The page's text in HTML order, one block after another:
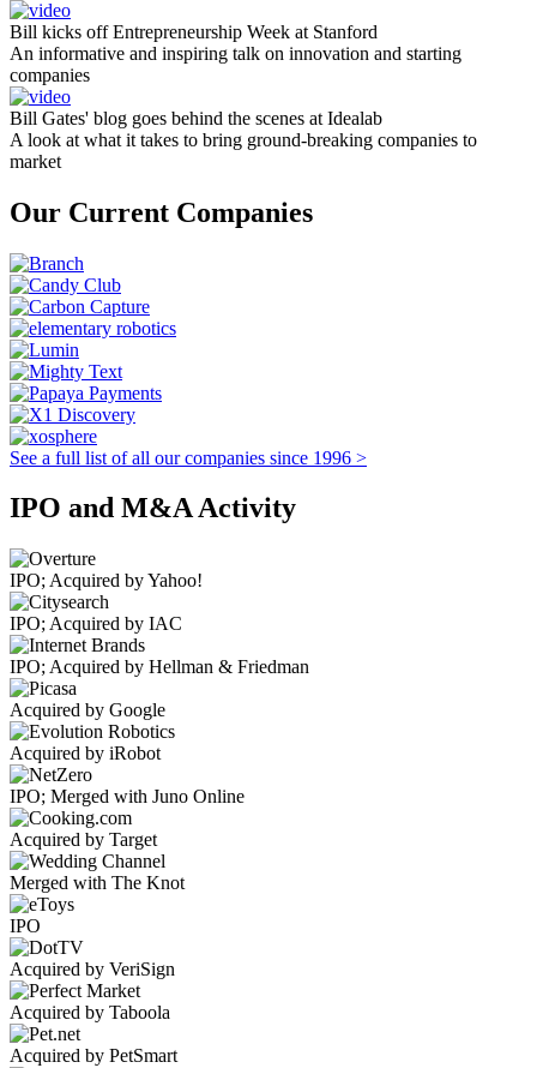
Bill kicks off Entrepreneurship Week at Stanford
An informative and inspiring talk on innovation and starting
companies
Bill Gates' blog goes behind the scenes at Idealab
A look at what it takes to bring ground-breaking companies to
market
Our Current Companies
See a full list of all our companies since 1996 >
IPO and M&A Activity
IPO; Acquired by Yahoo!
IPO; Acquired by IAC
IPO; Acquired by Hellman & Friedman
Acquired by Google
Acquired by iRobot
IPO; Merged with Juno Online
Acquired by Target
Merged with The Knot
IPO
Acquired by VeriSign
Acquired by Taboola
Acquired by PetSmart